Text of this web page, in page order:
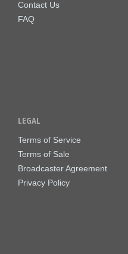
Contact Us
FAQ
LEGAL
Terms of Service
Terms of Sale
Broadcaster Agreement
Privacy Policy